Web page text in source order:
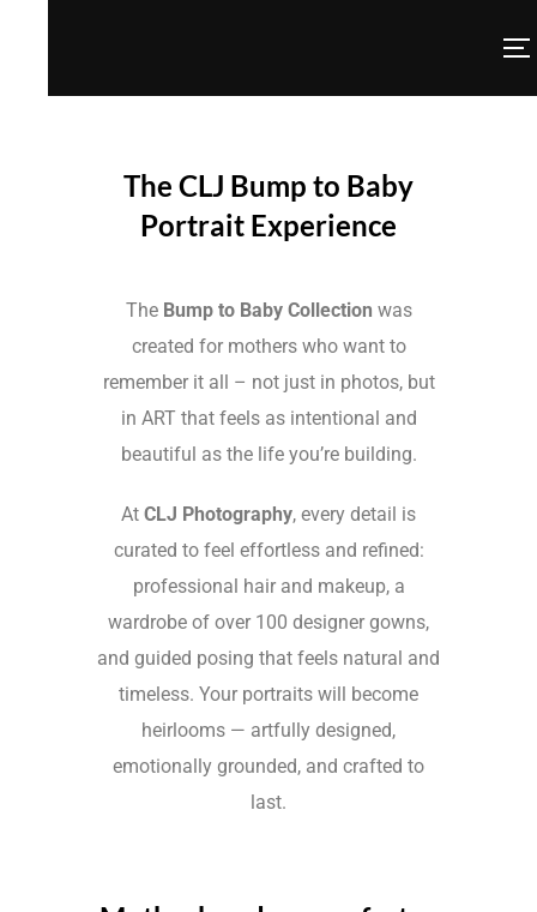
The CLJ Bump to Baby
Portrait Experience
The Bump to Baby Collection was
created for mothers who want to
remember it all – not just in photos, but
in ART that feels as intentional and
beautiful as the life you’re building.
At CLJ Photography, every detail is
curated to feel effortless and refined:
professional hair and makeup, a
wardrobe of over 100 designer gowns,
and guided posing that feels natural and
timeless. Your portraits will become
heirlooms — artfully designed,
emotionally grounded, and crafted to
last.